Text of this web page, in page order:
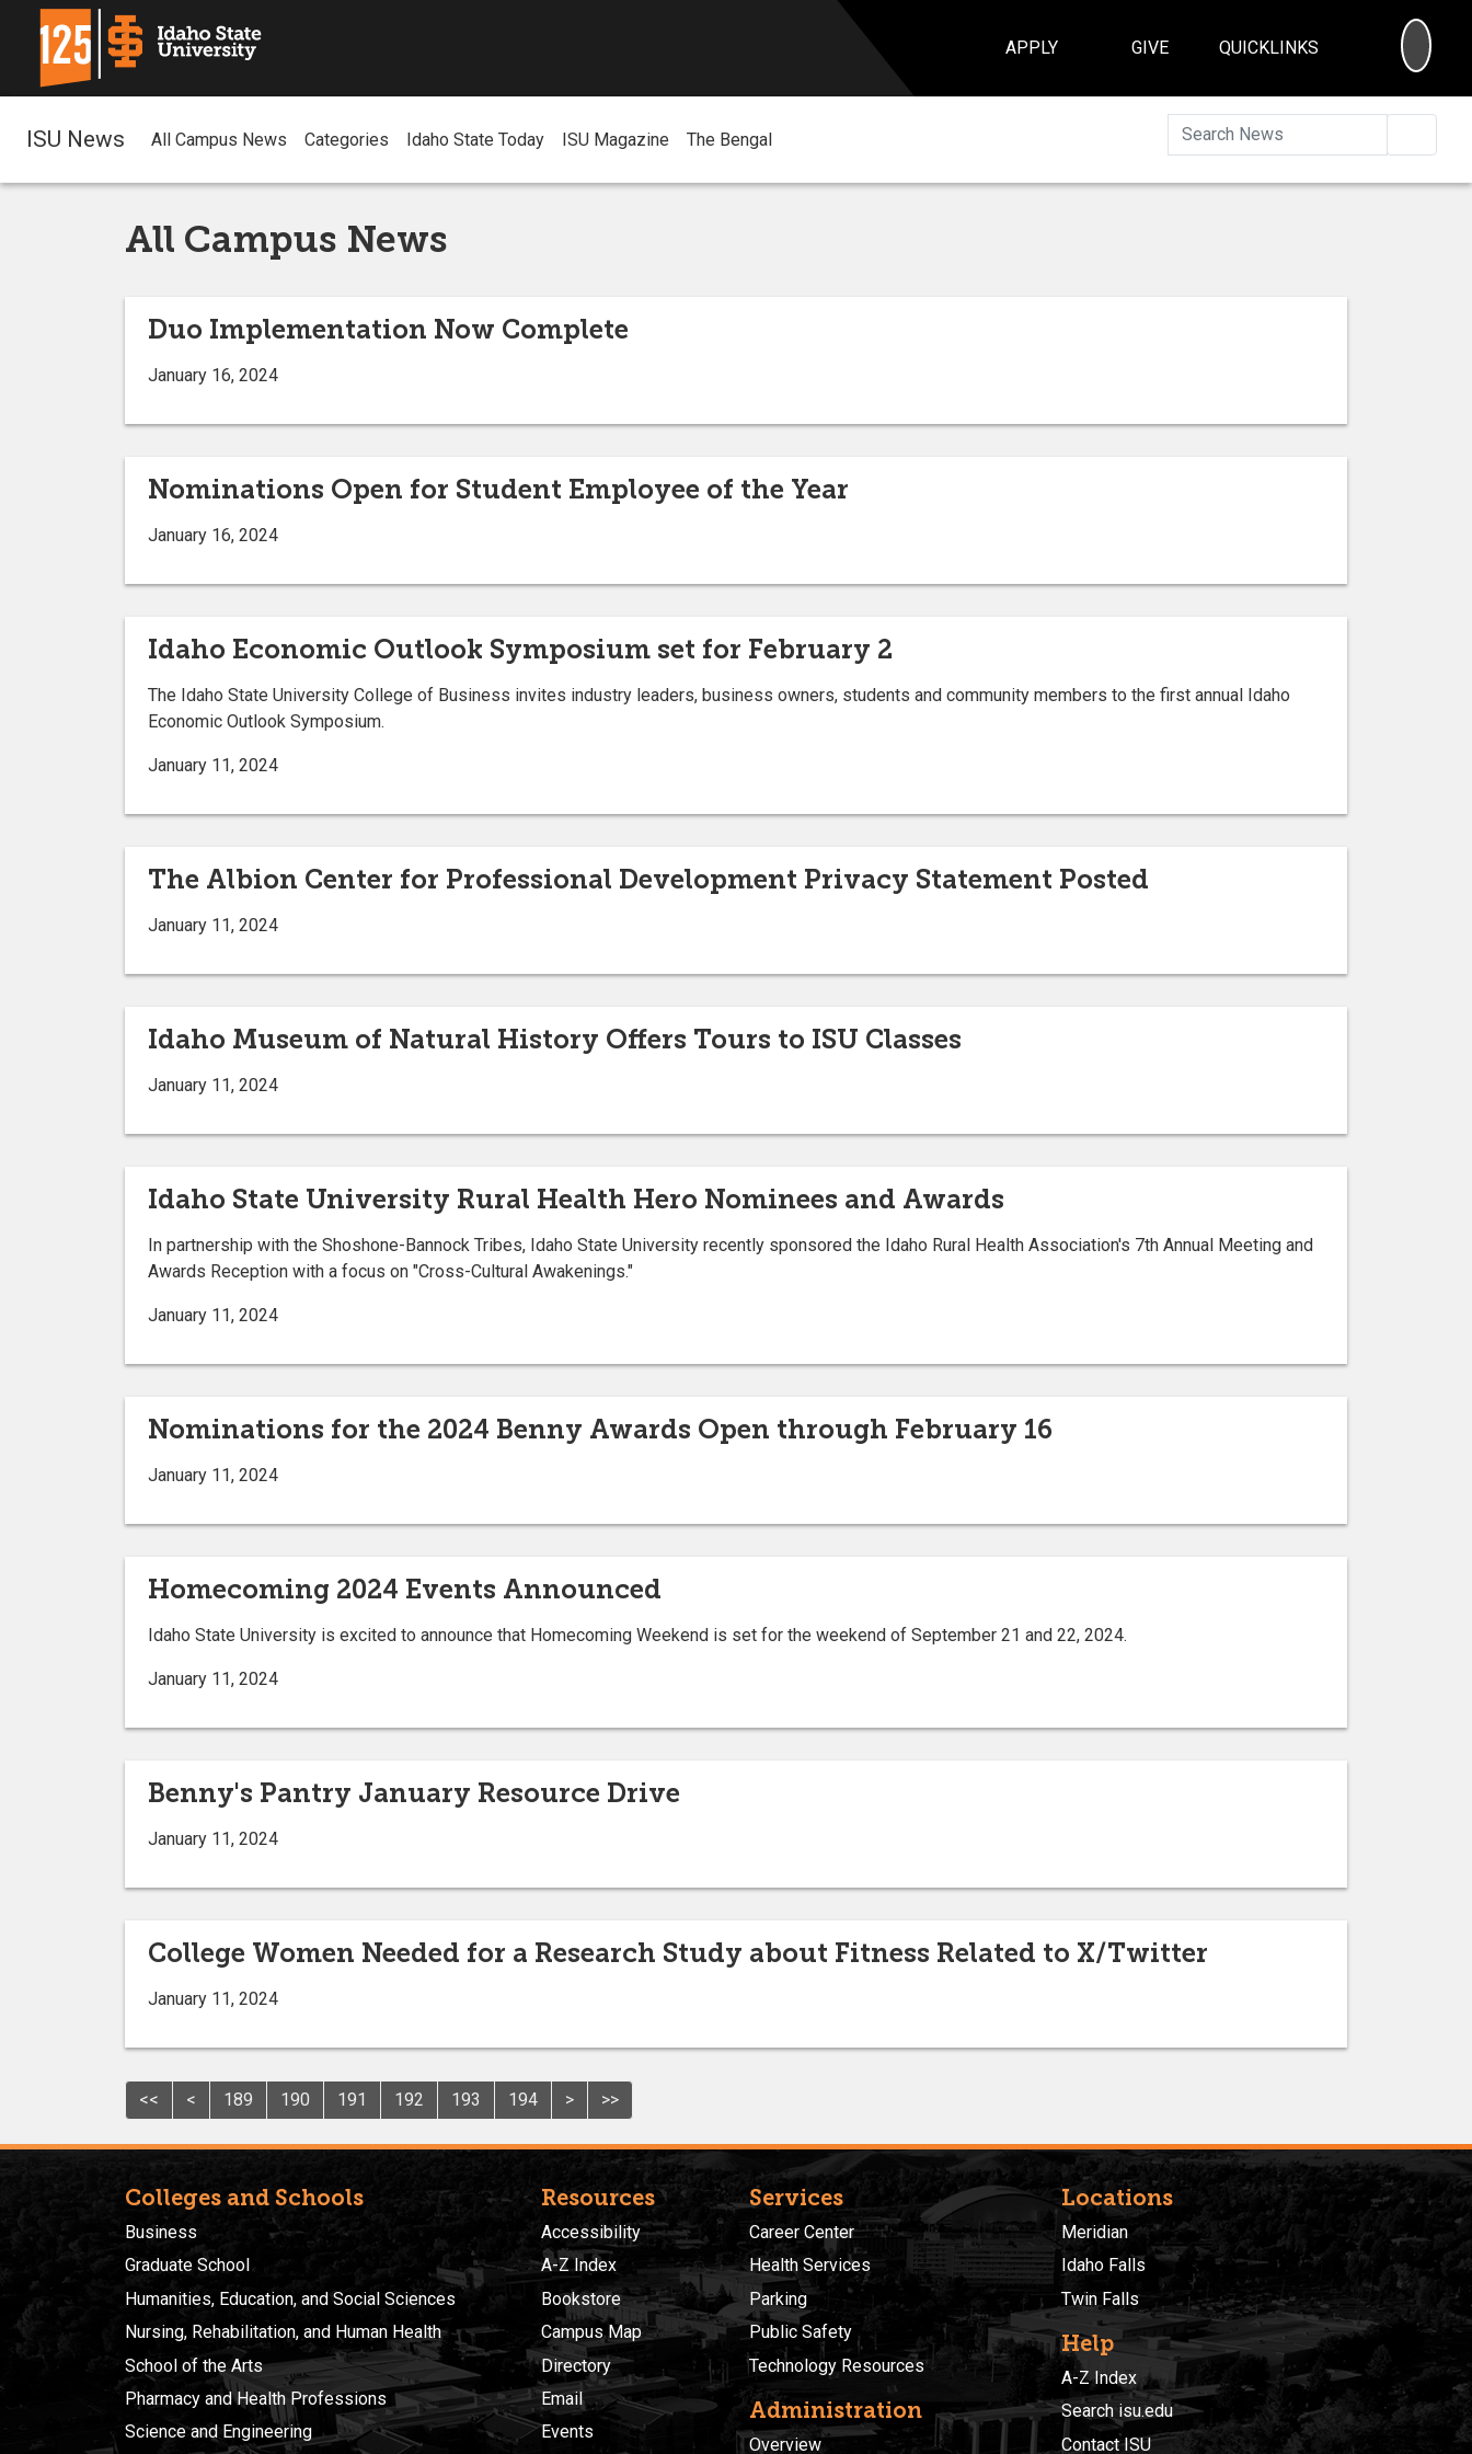
APPLY GIVE QUICKLINKS
ISU News All Campus News Categories Idaho State Today ISU Magazine The Bengal
All Campus News
Duo Implementation Now Complete
January 16, 2024
Nominations Open for Student Employee of the Year
January 16, 2024
Idaho Economic Outlook Symposium set for February 2
The Idaho State University College of Business invites industry leaders, business owners, students and community members to the first annual Idaho
Economic Outlook Symposium.
January 11, 2024
The Albion Center for Professional Development Privacy Statement Posted
January 11, 2024
Idaho Museum of Natural History Offers Tours to ISU Classes
January 11, 2024
Idaho State University Rural Health Hero Nominees and Awards
In partnership with the Shoshone-Bannock Tribes, Idaho State University recently sponsored the Idaho Rural Health Association's 7th Annual Meeting and
Awards Reception with a focus on "Cross-Cultural Awakenings."
January 11, 2024
Nominations for the 2024 Benny Awards Open through February 16
January 11, 2024
Homecoming 2024 Events Announced
Idaho State University is excited to announce that Homecoming Weekend is set for the weekend of September 21 and 22, 2024.
January 11, 2024
Benny's Pantry January Resource Drive
January 11, 2024
College Women Needed for a Research Study about Fitness Related to X/Twitter
January 11, 2024
<< < 189 190 191 192 193 194 > >>
Colleges and Schools
Business
Graduate School
Humanities, Education, and Social Sciences
Nursing, Rehabilitation, and Human Health
School of the Arts
Pharmacy and Health Professions
Science and Engineering
Resources
Accessibility
A-Z Index
Bookstore
Campus Map
Directory
Email
Events
Services
Career Center
Health Services
Parking
Public Safety
Technology Resources
Administration
Overview
Locations
Meridian
Idaho Falls
Twin Falls
Help
A-Z Index
Search isu.edu
Contact ISU